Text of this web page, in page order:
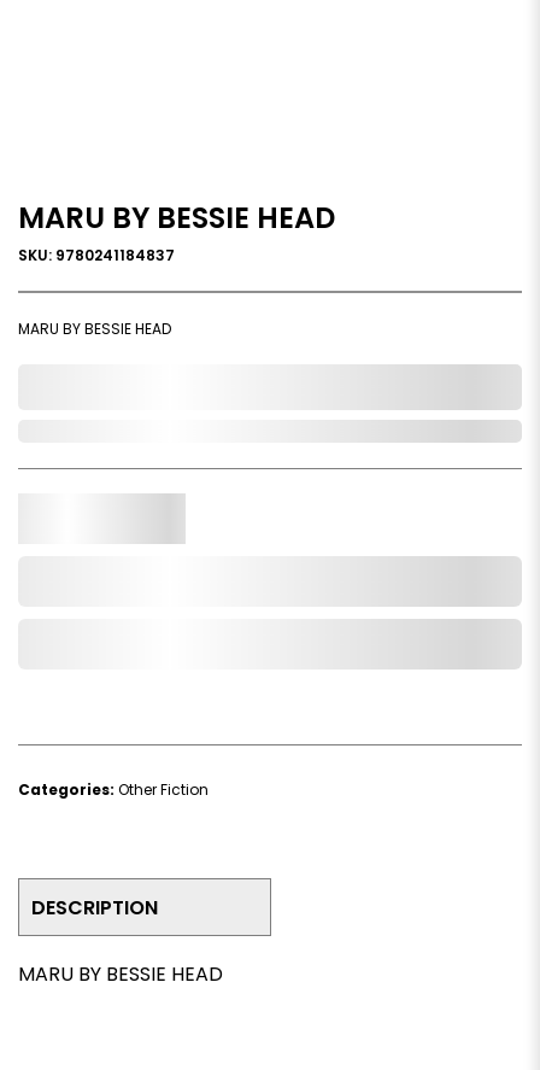
MARU BY BESSIE HEAD
SKU: 9780241184837
MARU BY BESSIE HEAD
Categories: Other Fiction
DESCRIPTION
MARU BY BESSIE HEAD